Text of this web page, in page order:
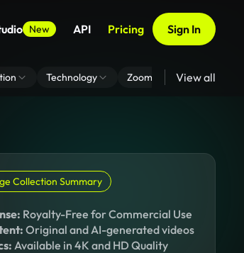
New API Pricing Sign In
Technology Zoom Virtual Backgrounds
View all
Collection Summary
Royalty-Free for Commercial Use
Original and AI-generated videos
Available in 4K and HD Quality